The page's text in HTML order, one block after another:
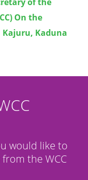
On the
Kajuru, Kaduna
would like to
the WCC